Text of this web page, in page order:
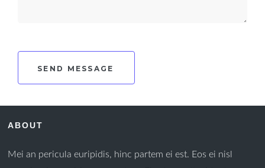
ABOUT
Mei an pericula euripidis, hinc partem ei est. Eos ei nisl